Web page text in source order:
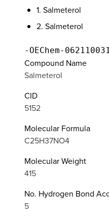
1. Salmeterol
2. Salmeterol
Compound Name
Salmeterol
CID
5152
Molecular Formula
C25H37NO4
Molecular Weight
415
No. Hydrogen Bond
5